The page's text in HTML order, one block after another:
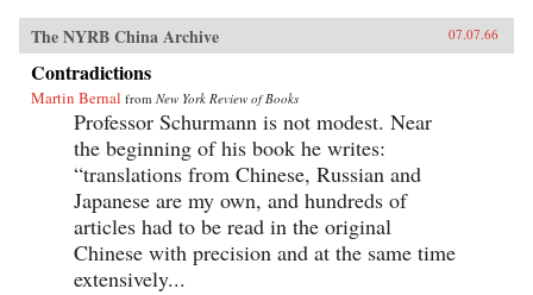
The NYRB China Archive 07.07.66
Contradictions
Martin Bernal from New York Review of Books
Professor Schurmann is not modest. Near
the beginning of his book he writes:
“translations from Chinese, Russian and
Japanese are my own, and hundreds of
articles had to be read in the original
Chinese with precision and at the same time
extensively...